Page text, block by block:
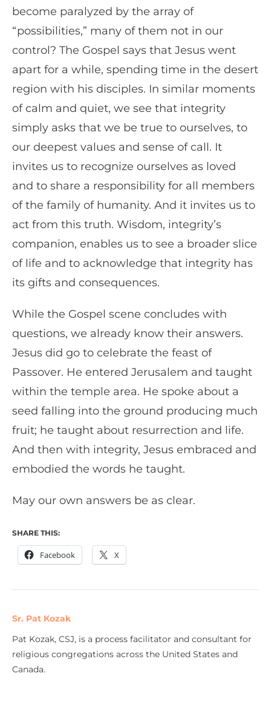
become paralyzed by the array of
“possibilities,” many of them not in our
control? The Gospel says that Jesus went
apart for a while, spending time in the desert
region with his disciples. In similar moments
of calm and quiet, we see that integrity
simply asks that we be true to ourselves, to
our deepest values and sense of call. It
invites us to recognize ourselves as loved
and to share a responsibility for all members
of the family of humanity. And it invites us to
act from this truth. Wisdom, integrity’s
companion, enables us to see a broader slice
of life and to acknowledge that integrity has
its gifts and consequences.
While the Gospel scene concludes with
questions, we already know their answers.
Jesus did go to celebrate the feast of
Passover. He entered Jerusalem and taught
within the temple area. He spoke about a
seed falling into the ground producing much
fruit; he taught about resurrection and life.
And then with integrity, Jesus embraced and
embodied the words he taught.
May our own answers be as clear.
SHARE THIS:
Facebook X
Sr. Pat Kozak
Pat Kozak, CSJ, is a process facilitator and consultant for
religious congregations across the United States and
Canada.